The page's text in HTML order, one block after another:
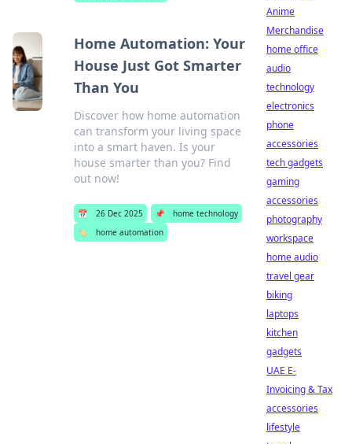
Home Automation: Your
House Just Got Smarter
Than You
Discover how home automation
can transform your living space
into a smart haven. Is your
house smarter than you? Find
out now!
📅 26 Dec 2025 📌
home technology
🏷️
home automation
Anime
Merchandise
home office
audio
technology
electronics
phone
accessories
tech gadgets
gaming
accessories
photography
workspace
home audio
travel gear
biking
laptops
kitchen
gadgets
UAE E-
Invoicing & Tax
accessories
lifestyle